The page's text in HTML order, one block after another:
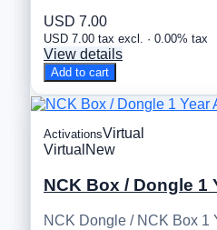
USD 7.00
USD 7.00 tax excl. · 0.00% tax
View details
Add to cart
ActivationsVirtual
Virtual New
NCK Box / Dongle 1
NCK Dongle / NCK Box 1